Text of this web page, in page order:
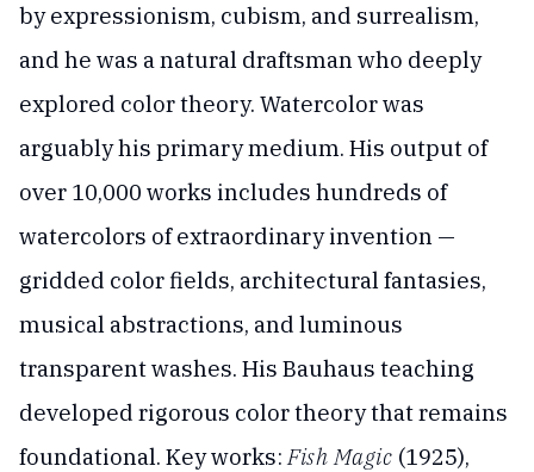
by expressionism, cubism, and surrealism,
and he was a natural draftsman who deeply
explored color theory. Watercolor was
arguably his primary medium. His output of
over 10,000 works includes hundreds of
watercolors of extraordinary invention —
gridded color fields, architectural fantasies,
musical abstractions, and luminous
transparent washes. His Bauhaus teaching
developed rigorous color theory that remains
foundational. Key works:Fish Magic (1925),